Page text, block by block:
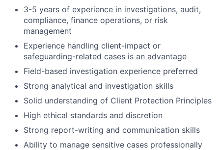
3-5 years of experience in investigations, audit,
compliance, finance operations, or risk
management
Experience handling client-impact or
safeguarding-related cases is an advantage
Field-based investigation experience preferred
Strong analytical and investigation skills
Solid understanding of Client Protection Principles
High ethical standards and discretion
Strong report-writing and communication skills
Ability to manage sensitive cases professionally